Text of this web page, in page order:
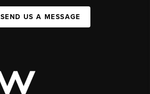
SEND US A MESSAGE